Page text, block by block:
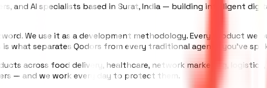
and AI specialists based in Surat, India — building intelligent
We use it as a development methodology. Every product
what separates Qodors from every traditional agency you've
across food delivery, healthcare, network marketing,
— and we work every day to protect them.